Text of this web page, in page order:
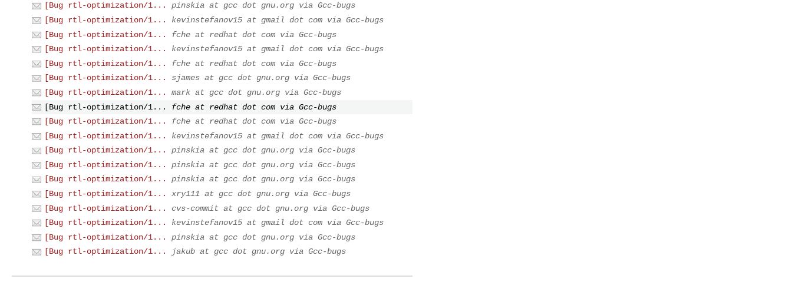
[Bug rtl-optimization/1...
pinskia at gcc dot gnu.org via Gcc-bugs
[Bug rtl-optimization/1...
kevinstefanov15 at gmail dot com via Gcc-bugs
[Bug rtl-optimization/1...
fche at redhat dot com via Gcc-bugs
[Bug rtl-optimization/1...
kevinstefanov15 at gmail dot com via Gcc-bugs
[Bug rtl-optimization/1...
fche at redhat dot com via Gcc-bugs
[Bug rtl-optimization/1...
sjames at gcc dot gnu.org via Gcc-bugs
[Bug rtl-optimization/1...
mark at gcc dot gnu.org via Gcc-bugs
[Bug rtl-optimization/1...
fche at redhat dot com via Gcc-bugs
[Bug rtl-optimization/1...
fche at redhat dot com via Gcc-bugs
[Bug rtl-optimization/1...
kevinstefanov15 at gmail dot com via Gcc-bugs
[Bug rtl-optimization/1...
pinskia at gcc dot gnu.org via Gcc-bugs
[Bug rtl-optimization/1...
pinskia at gcc dot gnu.org via Gcc-bugs
[Bug rtl-optimization/1...
pinskia at gcc dot gnu.org via Gcc-bugs
[Bug rtl-optimization/1...
xry111 at gcc dot gnu.org via Gcc-bugs
[Bug rtl-optimization/1...
cvs-commit at gcc dot gnu.org via Gcc-bugs
[Bug rtl-optimization/1...
kevinstefanov15 at gmail dot com via Gcc-bugs
[Bug rtl-optimization/1...
pinskia at gcc dot gnu.org via Gcc-bugs
[Bug rtl-optimization/1...
jakub at gcc dot gnu.org via Gcc-bugs